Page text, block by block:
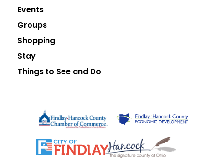
Events
Groups
Shopping
Stay
Things to See and Do